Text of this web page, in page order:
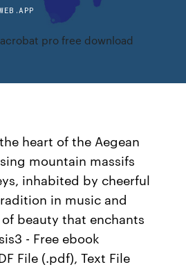
pro free download
heart of the Aegean
mountain massifs
inhabited by cheerful
in music and
beauty that enchants
- Free ebook
File (.pdf), Text File